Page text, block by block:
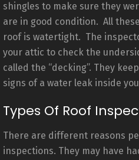
shingles to make sure they
are in good condition. All
roof is watertight. The
your attic to check the
called the “decking”. They
signs of a water leak inside
Types Of Roof
There are different reasons
inspections. They may have